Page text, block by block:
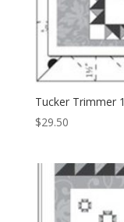
Tucker Trimmer 1
$29.50